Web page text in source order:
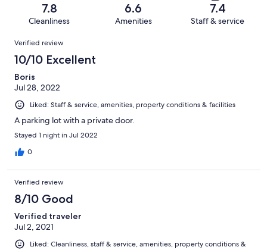
reviews
reviews
of
reviews
7.8
Cleanliness
6.6
Amenities
7.4
Staff & service
Reviews
Verified review
10/10 Excellent
Boris
Jul 28, 2022
Liked: Staff & service, amenities, property conditions & facilities
A parking lot with a private door.
Stayed 1 night in Jul 2022
0
Verified review
8/10 Good
Verified traveler
Jul 2, 2021
Liked: Cleanliness, staff & service, amenities, property conditions &